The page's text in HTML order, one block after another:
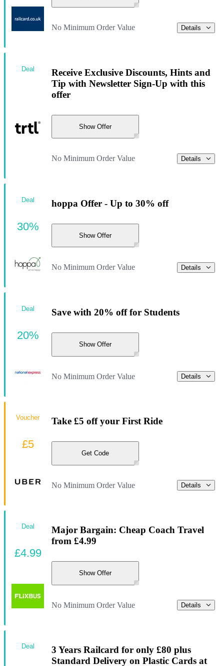
No Minimum Order Value Details
Receive Exclusive Discounts, Hints and
Tip with Newsletter Sign-Up with this
offer
Show Offer
No Minimum Order Value Details
Deal
hoppa Offer - Up to 30% off
Show Offer
No Minimum Order Value Details
Deal
30%
Save with 20% off for Students
Show Offer
No Minimum Order Value Details
Deal
20%
Take £5 off your First Ride
Get Code
No Minimum Order Value Details
Voucher
£5
Major Bargain: Cheap Coach Travel
from £4.99
Show Offer
No Minimum Order Value Details
Deal
£4.99
3 Years Railcard for only £80 plus
Standard Delivery on Plastic Cards at
Deal